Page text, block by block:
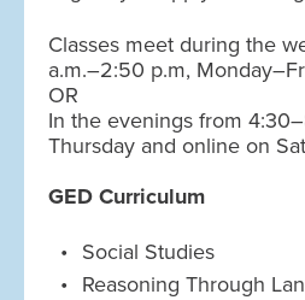
Classes meet during the
a.m.–2:50 p.m,
OR
In the evenings from
Thursday and online on
GED Curriculum
Social Studies
Reasoning Through